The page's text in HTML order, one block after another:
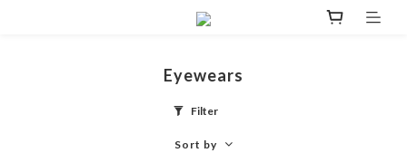
Eyewears
Filter
Sort by